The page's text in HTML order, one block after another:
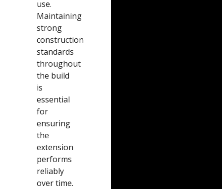
use.
Maintaining
strong
construction
standards
throughout
the build
is
essential
for
ensuring
the
extension
performs
reliably
over time.